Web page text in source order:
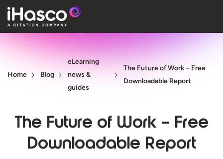
Features
Support
Home Blog
eLearning
news &
guides
The Future of Work – Free
Downloadable Report
The Future of Work – Free
Downloadable Report